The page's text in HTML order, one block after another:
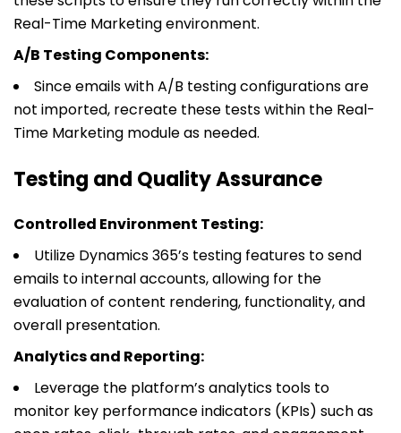
Real-Time Marketing environment.
A/B Testing Components:
Since emails with A/B testing configurations are
not imported, recreate these tests within the Real-
Time Marketing module as needed.
Testing and Quality Assurance
Controlled Environment Testing:
Utilize Dynamics 365’s testing features to send
emails to internal accounts, allowing for the
evaluation of content rendering, functionality, and
overall presentation.
Analytics and Reporting:
Leverage the platform’s analytics tools to
monitor key performance indicators (KPIs) such as